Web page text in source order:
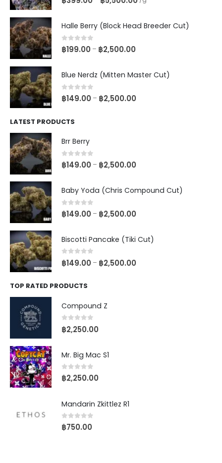
Halle Berry (Block Head Breeder Cut)
0out of 5
฿199.00 – ฿2,500.00
Blue Nerdz (Mitten Master Cut)
0out of 5
฿149.00 – ฿2,500.00
LATEST PRODUCTS
Brr Berry
0out of 5
฿149.00 – ฿2,500.00
Baby Yoda (Chris Compound Cut)
0 out of 5
฿149.00 – ฿2,500.00
Biscotti Pancake (Tiki Cut)
0 out of 5
฿149.00 – ฿2,500.00
TOP RATED PRODUCTS
Compound Z
0 out of 5
฿2,250.00
Mr. Big Mac S1
0out of 5
฿2,250.00
Mandarin Zkittlez R1
0out of 5
฿750.00